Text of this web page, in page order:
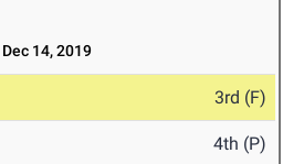
Dec 14, 2019
3rd (F)
4th (P)